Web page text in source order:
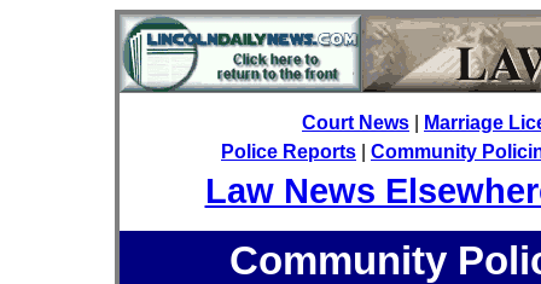
Court News
Marriage
Police Reports
Community
Law News
Community